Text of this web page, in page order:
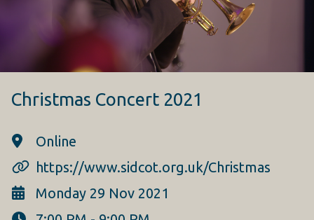
Christmas Concert 2021
Online
https://www.sidcot.org.uk/Christmas
Monday 29 Nov 2021